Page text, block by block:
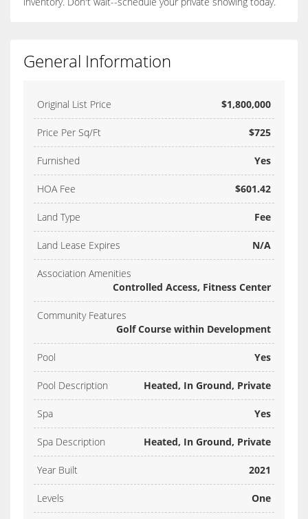
General Information
Original List Price $1,800,000
Price Per Sq/Ft $725
Furnished Yes
HOA Fee $601.42
Land Type Fee
Land Lease Expires N/A
Association Amenities
Controlled Access, Fitness Center
Community Features
Golf Course within Development
Pool Yes
Pool Description Heated, In Ground, Private
Spa Yes
Spa Description Heated, In Ground, Private
Year Built 2021
Levels One